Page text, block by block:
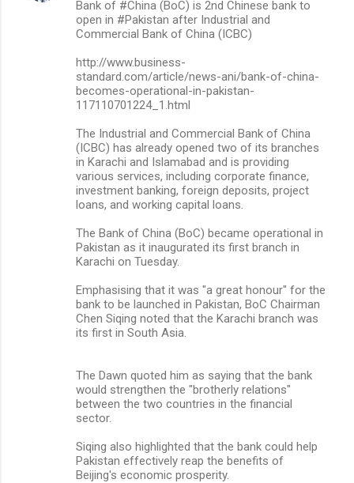
Bank of #China (BoC) is 2nd Chinese bank to
open in #Pakistan after Industrial and
Commercial Bank of China (ICBC)
http://www.business-
standard.com/article/news-ani/bank-of-china-
becomes-operational-in-pakistan-
117110701224_1.html
The Industrial and Commercial Bank of China
(ICBC) has already opened two of its branches
in Karachi and Islamabad and is providing
various services, including corporate finance,
investment banking, foreign deposits, project
loans, and working capital loans.
The Bank of China (BoC) became operational in
Pakistan as it inaugurated its first branch in
Karachi on Tuesday.
Emphasising that it was "a great honour" for the
bank to be launched in Pakistan, BoC Chairman
Chen Siqing noted that the Karachi branch was
its first in South Asia.
The Dawn quoted him as saying that the bank
would strengthen the "brotherly relations"
between the two countries in the financial
sector.
Siqing also highlighted that the bank could help
Pakistan effectively reap the benefits of
Beijing's economic prosperity.